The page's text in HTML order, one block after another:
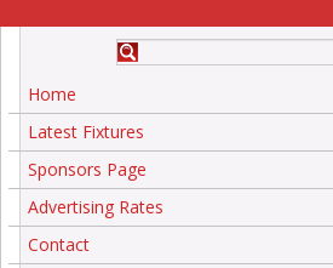
Home
Latest Fixtures
Sponsors Page
Advertising Rates
Contact